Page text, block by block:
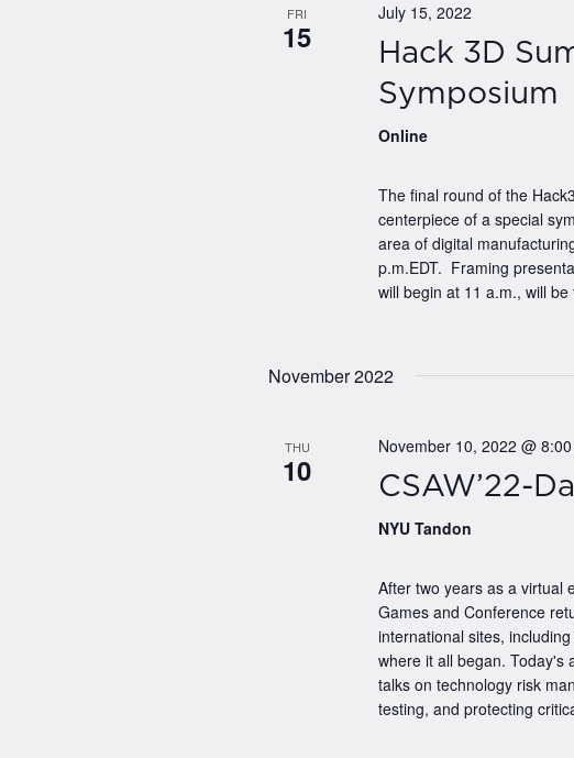
FRI
15
July 15, 2022
Hack 3D
Symposium
Online
The final round of the
centerpiece of a special
area of digital
p.m.EDT. Framing
will begin at 11 a.m., will be
November 2022
THU
10
November 10, 2022 @
CSAW’22-
NYU Tandon
After two years as a virtual
Games and Conference
international sites,
where it all began. Today's
talks on technology risk
testing, and protecting